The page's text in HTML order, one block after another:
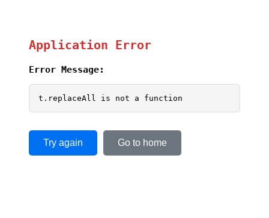
Application Error
Error Message:
t.replaceAll is not a function
Try again Go to home